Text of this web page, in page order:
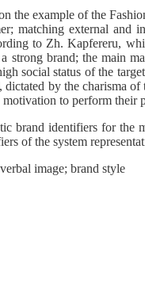
example of the
matching external
to Zh. Kapfereru,
brand; the main
social status of the
by the charisma
to perform their
identifiers for the
of the system
image; brand style